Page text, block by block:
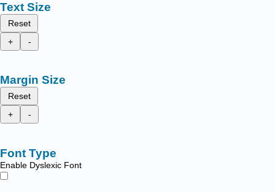
Text Size
Reset
+
-
Margin Size
Reset
+
-
Font Type
Enable Dyslexic Font